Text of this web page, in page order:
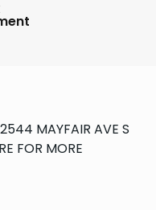
MAYFAIR AVE S
FOR MORE